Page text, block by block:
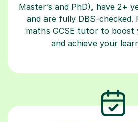
Master’s and PhD), have 2+
and are fully DBS-checked.
maths GCSE tutor to boost
and achieve your